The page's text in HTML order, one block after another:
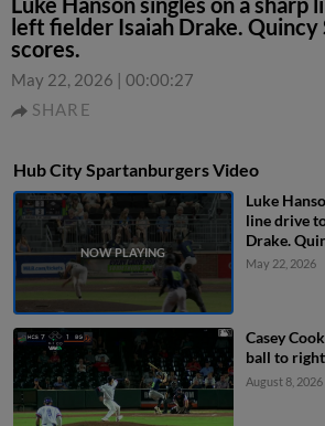
left fielder Isaiah Drake. Quincy
scores.
May 22, 2026 | 00:00:27
SHARE
Hub City Spartanburgers Video
Luke
line drive
Drake.
May 22, 2026
Casey
ball to
August 8, 2026